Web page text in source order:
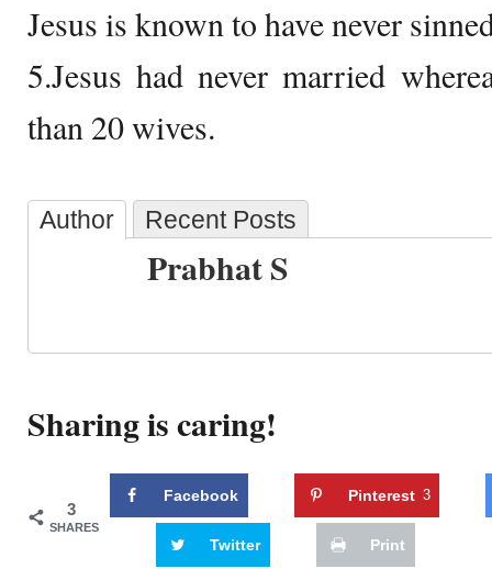
Jesus is known to have never
5.Jesus had never married
than 20 wives.
Author Recent Posts
Prabhat S
Sharing is caring!
3
SHARES
Facebook Pinterest 3
Twitter Print